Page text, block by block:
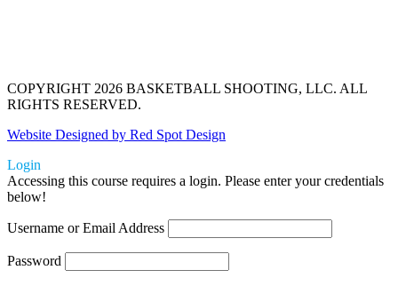
COPYRIGHT 2026 BASKETBALL SHOOTING, LLC. ALL
RIGHTS RESERVED.
Website Designed by Red Spot Design
Login
Accessing this course requires a login. Please enter your credentials
below!
Username or Email Address
Password